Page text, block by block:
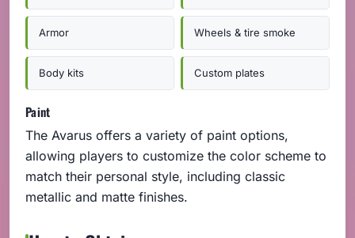
Armor Wheels & tire smoke
Body kits Custom plates
Paint
The Avarus offers a variety of paint options,
allowing players to customize the color scheme to
match their personal style, including classic
metallic and matte finishes.